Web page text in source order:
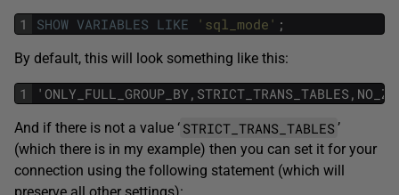
1 SHOW VARIABLES LIKE 'sql_mode' ;
By default, this will look something like this:
1
And if there is not a value ‘ STRICT_TRANS_TABLES’
(which there is in my example) then you can set it for your
connection using the following statement (which will